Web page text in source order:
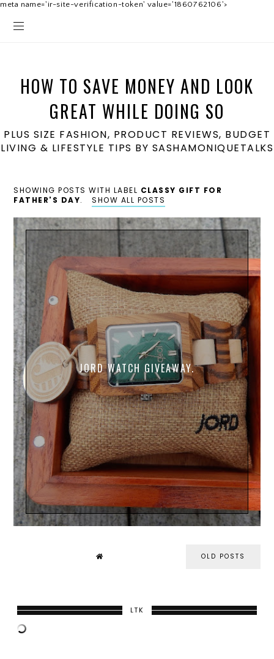
meta name='ir-site-verification-token' value='1860762106'>
HOW TO SAVE MONEY AND LOOK
GREAT WHILE DOING SO
PLUS SIZE FASHION, PRODUCT REVIEWS, BUDGET
LIVING & LIFESTYLE TIPS BY SASHAMONIQUETALKS
SHOWING POSTS WITH LABEL CLASSY GIFT FOR
FATHER'S DAY. SHOW ALL POSTS
JORD WATCH GIVEAWAY.
OLD POSTS
LTK